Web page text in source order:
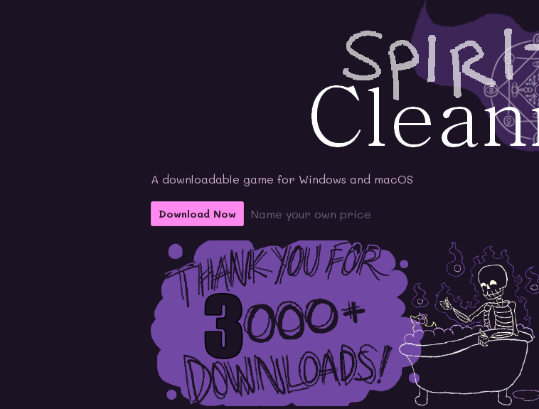
A downloadable game for Windows and macOS
Download Now Name your own price